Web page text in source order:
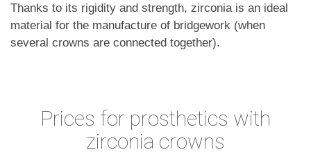
Thanks to its rigidity and strength, zirconia is an ideal
material for the manufacture of bridgework (when
several crowns are connected together).
Prices for prosthetics with
zirconia crowns